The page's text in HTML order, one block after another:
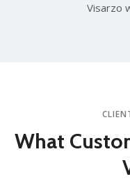
Visarzo
What